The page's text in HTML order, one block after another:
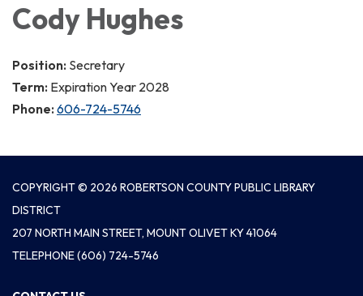
Cody Hughes
Position: Secretary
Term: Expiration Year 2028
Phone: 606-724-5746
COPYRIGHT © 2026 ROBERTSON COUNTY PUBLIC LIBRARY
DISTRICT
207 NORTH MAIN STREET, MOUNT OLIVET KY 41064
TELEPHONE(606) 724-5746